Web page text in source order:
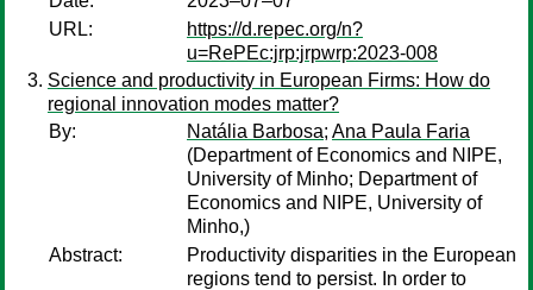
URL:
https://d.repec.org/n?
u=RePEc:jrp:jrpwrp:2023-008
Science and productivity in European Firms: How do
regional innovation modes matter?
By:
Natália Barbosa; Ana Paula Faria
(Department of Economics and NIPE,
University of Minho; Department of
Economics and NIPE, University of
Minho,)
Abstract:
Productivity disparities in the European
regions tend to persist. In order to